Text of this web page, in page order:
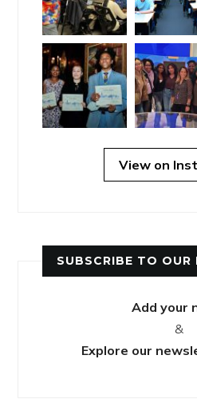
View on
SUBSCRIBE TO OUR
Add your
&
Explore our